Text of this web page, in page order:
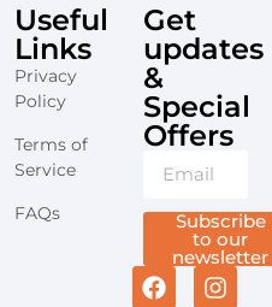
Useful
Links
Privacy
Policy
Terms of
Service
FAQs
Get
updates
&
Special
Offers​
Subscribe
to our
newsletter